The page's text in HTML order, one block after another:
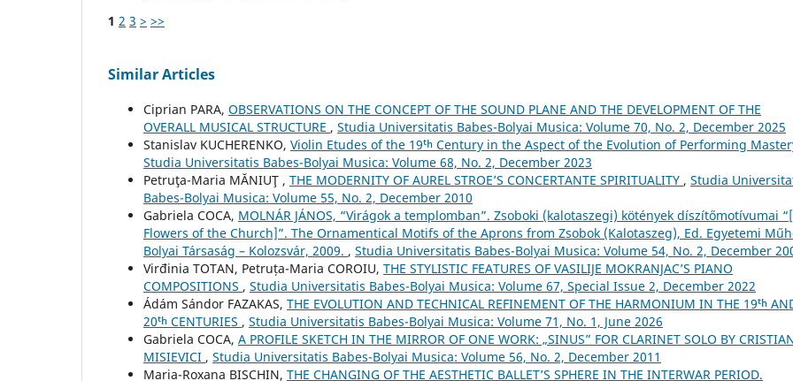
1 2 3 > >>
Similar Articles
Ciprian PARA, OBSERVATIONS ON THE CONCEPT OF THE SOUND PLANE AND THE DEVELOPMENT OF THE
OVERALL MUSICAL STRUCTURE , Studia Universitatis Babes-Bolyai Musica: Volume 70, No. 2, December 2025
Stanislav KUCHERENKO, Violin Etudes of the 19ᵗʰ Century in the Aspect of the Evolution of Performing
Studia Universitatis Babes-Bolyai Musica: Volume 68, No. 2, December 2023
Petruţa-Maria MĂNIUŢ , THE MODERNITY OF AUREL STROE’S CONCERTANTE SPIRITUALITY , Studia
Babes-Bolyai Musica: Volume 55, No. 2, December 2010
Gabriela COCA, MOLNÁR JÁNOS, “Virágok a templomban”. Zsoboki (kalotaszegi) kötények díszítőmotívumai
Flowers of the Church]”. The Ornamentical Motifs of the Aprons from Zsobok (Kalotaszeg), Ed. Egyetemi
Bolyai Társaság – Kolozsvár, 2009. , Studia Universitatis Babes-Bolyai Musica: Volume 54, No. 2, December
Virđinia TOTAN, Petruța-Maria COROIU, THE STYLISTIC FEATURES OF VASILIJE MOKRANJAC’S PIANO
COMPOSITIONS , Studia Universitatis Babes-Bolyai Musica: Volume 67, Special Issue 2, December 2022
Ádám Sándor FAZAKAS, THE EVOLUTION AND TECHNICAL REFINEMENT OF THE HARMONIUM IN THE 19ᵗʰ
20ᵗʰ CENTURIES , Studia Universitatis Babes-Bolyai Musica: Volume 71, No. 1, June 2026
Gabriela COCA, A PROFILE SKETCH IN THE MIRROR OF ONE WORK: „SINUS” FOR CLARINET SOLO BY
MISIEVICI , Studia Universitatis Babes-Bolyai Musica: Volume 56, No. 2, December 2011
Maria-Roxana BISCHIN, THE CHANGING OF THE AESTHETIC BALLET’S SPHERE IN THE INTERWAR PERIOD.